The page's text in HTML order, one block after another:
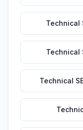
Technical
Technical
Technical